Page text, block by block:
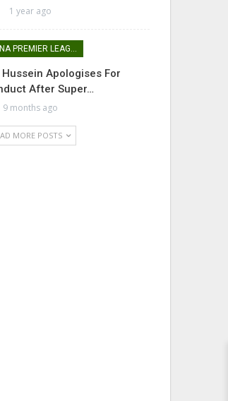
1 year ago
GHANA PREMIER LEAGUE
Apologises For
After Super…
9 months ago
MORE POSTS